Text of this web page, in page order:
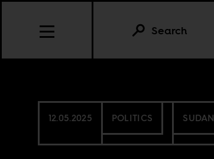
Search
12.05.2025 POLITICS SUDAN